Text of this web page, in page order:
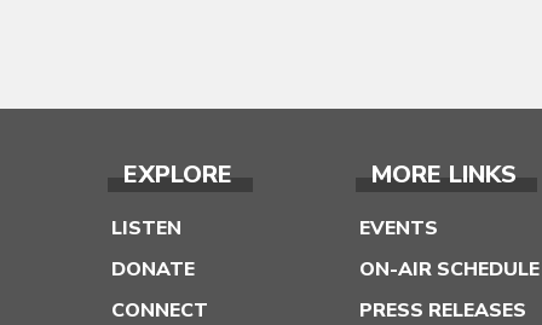
EXPLORE
LISTEN
DONATE
CONNECT
MORE LINKS
EVENTS
ON-AIR SCHEDULE
PRESS RELEASES